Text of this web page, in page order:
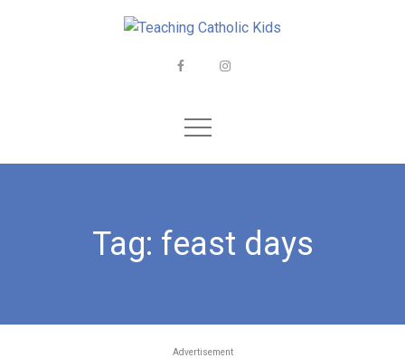
FacebookInstagram
Tag: feast days
Advertisement